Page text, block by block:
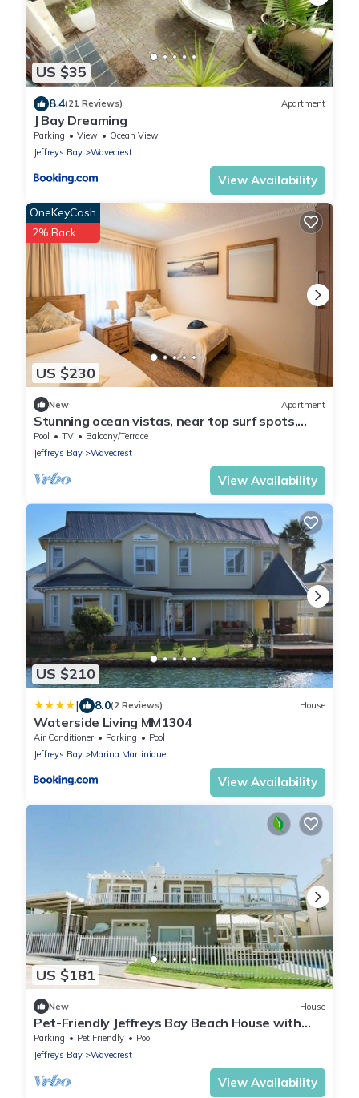
US $35
8.4(21 Reviews) Apartment
J Bay Dreaming
Parking View
Ocean View
Jeffreys Bay
Wavecrest
View Availability
US $230
OneKeyCash
2% Back
New Apartment
Stunning ocean vistas, near top surf spots,
shops; private, all amenities.
Pool TV
Balcony/Terrace
Jeffreys Bay
Wavecrest
View Availability
US $210
| 8.0(2 Reviews) House
Waterside Living MM1304
Air Conditioner Parking
Pool
Jeffreys Bay
Marina Martinique
View Availability
US $181
New House
Pet-Friendly Jeffreys Bay Beach House with
Private Pool, 50m to Beach - Sleeps 7
Parking Pet Friendly
Pool
Jeffreys Bay
Wavecrest
View Availability